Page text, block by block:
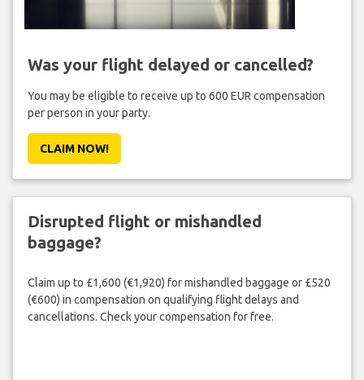
Was your flight delayed or cancelled?
You may be eligible to receive up to 600 EUR compensation
per person in your party.
CLAIM NOW!
Disrupted flight or mishandled
baggage?
Claim up to £1,600 (€1,920) for mishandled baggage or £520
(€600) in compensation on qualifying flight delays and
cancellations. Check your compensation for free.